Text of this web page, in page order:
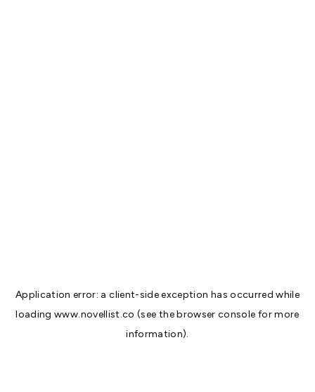
Application error: aclient-side exception has occurred while
loadingwww.novellist.co (see thebrowser console for more
information).